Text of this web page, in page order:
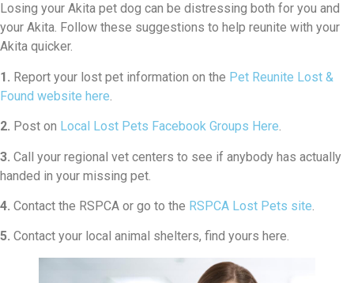
Losing your Akita pet dog can be distressing both for you and
your Akita. Follow these suggestions to help reunite with your
Akita quicker.
1. Report your lost pet information on the Pet Reunite Lost &
Found website here.
2. Post on Local Lost Pets Facebook Groups Here.
3. Call your regional vet centers to see if anybody has actually
handed in your missing pet.
4. Contact the RSPCA or go to the RSPCA Lost Pets site.
5. Contact your local animal shelters, find yours here.